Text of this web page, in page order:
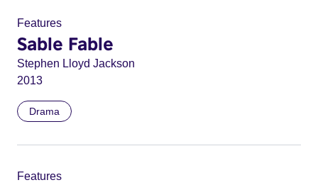
Features
Sable Fable
Stephen Lloyd Jackson
2013
Drama
Features